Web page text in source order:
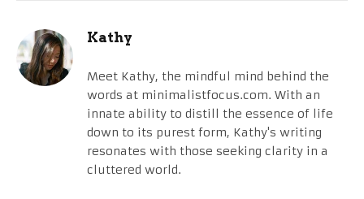
Kathy
Meet Kathy, the mindful mind behind the
words at minimalistfocus.com. With an
innate ability to distill the essence of life
down to its purest form, Kathy's writing
resonates with those seeking clarity in a
cluttered world.